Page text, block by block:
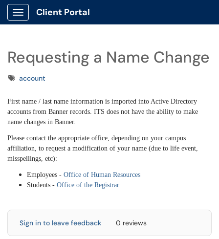
Show Applications Menu
Client Portal
Requesting a Name Change
Tagsaccount
First name / last name information is imported into Active Directory
accounts from Banner records. ITS does not have the ability to make
name changes in Banner.
Please contact the appropriate office, depending on your campus
affiliation, to request a modification of your name (due to life event,
misspellings, etc):
Employees - Office of Human Resources
Students - Office of the Registrar
Sign in to leave feedback 0 reviews